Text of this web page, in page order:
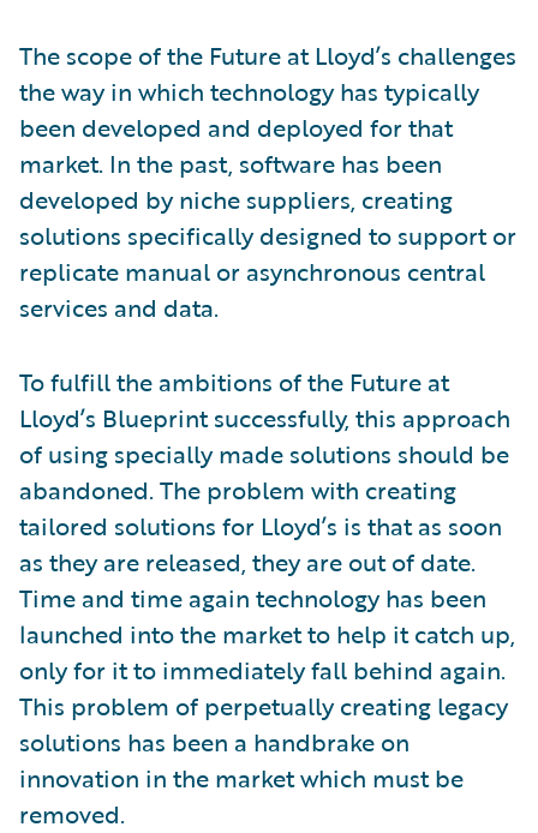
The scope of the Future at Lloyd’s challenges
the way in which technology has typically
been developed and deployed for that
market. In the past, software has been
developed by niche suppliers, creating
solutions specifically designed to support or
replicate manual or asynchronous central
services and data.
To fulfill the ambitions of the Future at
Lloyd’s Blueprint successfully, this approach
of using specially made solutions should be
abandoned. The problem with creating
tailored solutions for Lloyd’s is that as soon
as they are released, they are out of date.
Time and time again technology has been
launched into the market to help it catch up,
only for it to immediately fall behind again.
This problem of perpetually creating legacy
solutions has been a handbrake on
innovation in the market which must be
removed.